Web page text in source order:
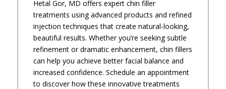
Hetal Gor, MD offers expert chin filler
treatments using advanced products and refined
injection techniques that create natural-looking,
beautiful results. Whether you’re seeking subtle
refinement or dramatic enhancement, chin fillers
can help you achieve better facial balance and
increased confidence. Schedule an appointment
to discover how these innovative treatments